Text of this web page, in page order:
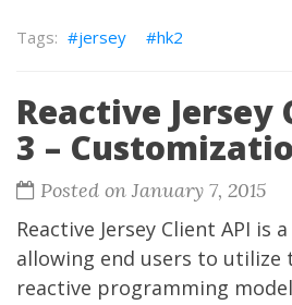
jersey hk2
Reactive Jersey
3 –
Posted on January 7, 2015
Reactive Jersey Client API is
allowing end users to utilize
reactive programming